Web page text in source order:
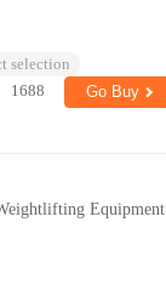
selection
1688 Go Buy
Equipment